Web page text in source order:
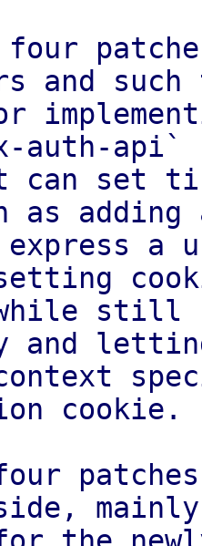
and such
auth-api`
can set
as adding
a
still
and
cookie.
mainly